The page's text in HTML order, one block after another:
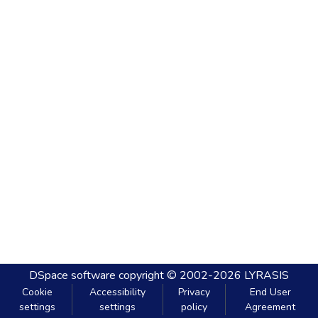
DSpace software copyright © 2002-2026 LYRASIS
Cookie
settings
Accessibility
settings
Privacy
policy
End User
Agreement